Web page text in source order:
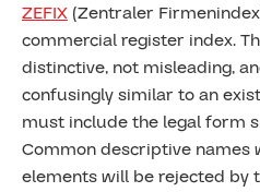
ZEFIX (Zentraler
commercial register index.
distinctive, not misleading,
confusingly similar to an
must include the legal form
Common descriptive
elements will be rejected by